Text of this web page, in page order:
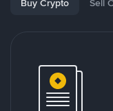
Buy Crypto Sell